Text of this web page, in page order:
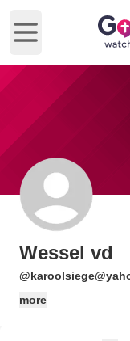
Open main menu
Wessel vd
more